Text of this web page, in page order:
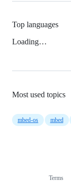
Top languages
Loading…
Most used topics
mbed-os mbed
Terms